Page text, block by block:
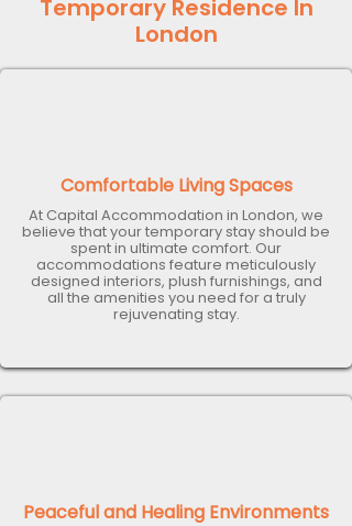
Temporary Residence In
London
Comfortable Living Spaces
At Capital Accommodation in London, we
believe that your temporary stay should be
spent in ultimate comfort. Our
accommodations feature meticulously
designed interiors, plush furnishings, and
all the amenities you need for a truly
rejuvenating stay.
Peaceful and Healing Environments